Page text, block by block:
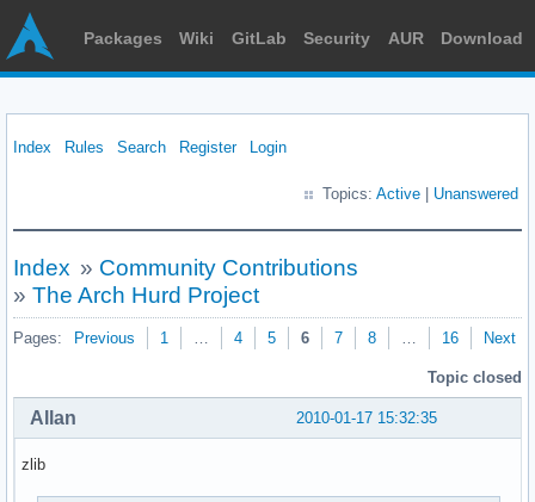
Packages Wiki GitLab Security AUR Download
Index Rules Search Register Login
Topics: Active Unanswered
Index » Community Contributions
» The Arch Hurd Project
Pages: Previous 1 … 4 5 6 7 8 … 16 Next
Topic closed
2010-01-17 15:32:35
Allan
zlib